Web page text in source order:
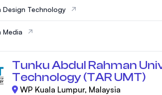
Design Technology
Media
Tunku Abdul Rahman
Technology (TAR UMT)
WP Kuala Lumpur, Malaysia